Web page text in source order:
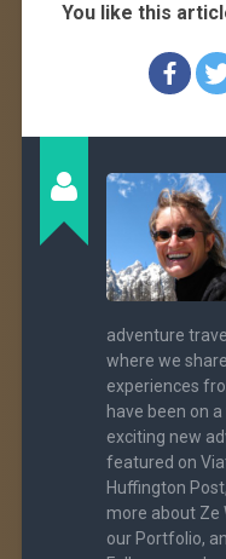
You like this
adventure
where we
experiences
have been on
exciting new
featured on
Huffington
more about Ze
our Portfolio,